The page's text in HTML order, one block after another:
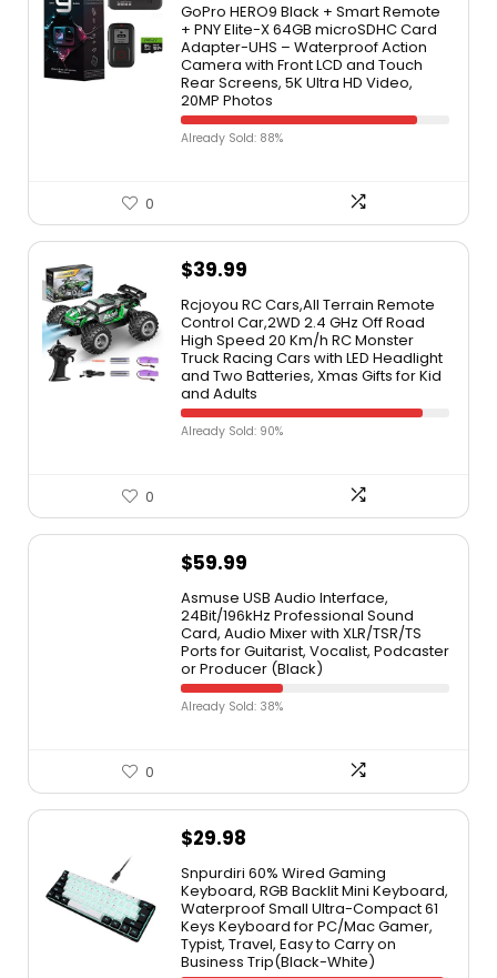
GoPro HERO9 Black + Smart Remote
+ PNY Elite-X 64GB microSDHC Card
Adapter-UHS – Waterproof Action
Camera with Front LCD and Touch
Rear Screens, 5K Ultra HD Video,
20MP Photos
Already Sold: 88%
0
$39.99
Rcjoyou RC Cars,All Terrain Remote
Control Car,2WD 2.4 GHz Off Road
High Speed 20 Km/h RC Monster
Truck Racing Cars with LED Headlight
and Two Batteries, Xmas Gifts for Kid
and Adults
Already Sold: 90%
0
$59.99
Asmuse USB Audio Interface,
24Bit/196kHz Professional Sound
Card, Audio Mixer with XLR/TSR/TS
Ports for Guitarist, Vocalist, Podcaster
or Producer (Black)
Already Sold: 38%
0
$29.98
Snpurdiri 60% Wired Gaming
Keyboard, RGB Backlit Mini Keyboard,
Waterproof Small Ultra-Compact 61
Keys Keyboard for PC/Mac Gamer,
Typist, Travel, Easy to Carry on
Business Trip(Black-White)